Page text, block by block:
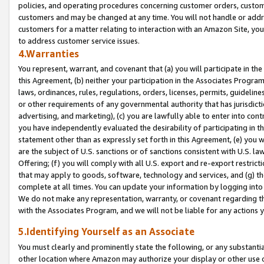
policies, and operating procedures concerning customer orders,
customers and may be changed at any time. You will not handle or
customers for a matter relating to interaction with an Amazon Site,
to address customer service issues.
4.Warranties
You represent, warrant, and covenant that (a) you will participate in
this Agreement, (b) neither your participation in the Associates
laws, ordinances, rules, regulations, orders, licenses, permits,
or other requirements of any governmental authority that has
advertising, and marketing), (c) you are lawfully able to enter into
you have independently evaluated the desirability of participating in
statement other than as expressly set forth in this Agreement, (e)
are the subject of U.S. sanctions or of sanctions consistent with U.S.
Offering; (f) you will comply with all U.S. export and re-export
that may apply to goods, software, technology and services, and (g)
complete at all times. You can update your information by logging
We do not make any representation, warranty, or covenant regarding
with the Associates Program, and we will not be liable for any actions
5.Identifying Yourself as an Associate
You must clearly and prominently state the following, or any
other location where Amazon may authorize your display or other